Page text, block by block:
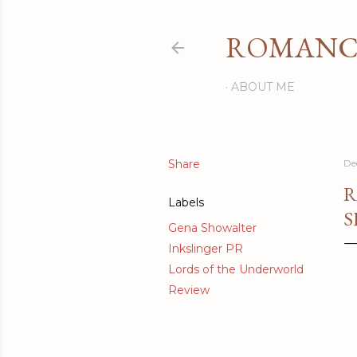
ABOUT ME
Share
Labels
Gena Showalter
Inkslinger PR
Lords of the Underworld
Review